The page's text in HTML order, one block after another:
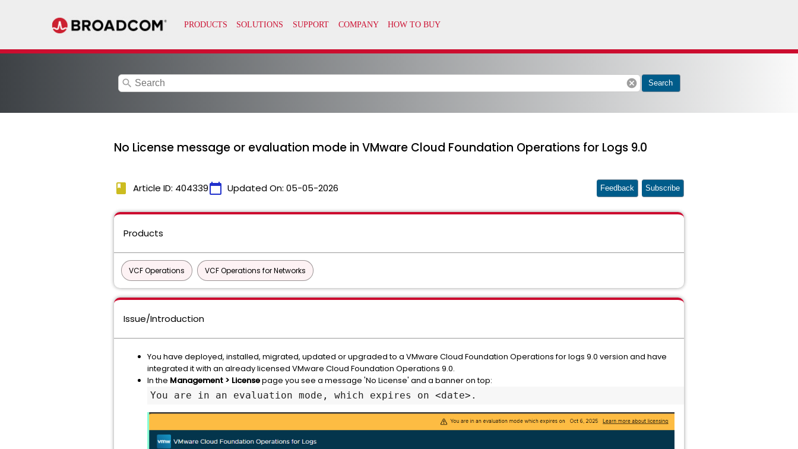
search cancel Search
No License message or evaluation mode in VMware Cloud Foundation Operations for Logs 9.0
book Article ID: 404339calendar_today Updated On: 05-05-2026 Feedback Subscribe
Products
VCF Operations VCF Operations for Networks
Issue/Introduction
You have deployed, installed, migrated, updated or upgraded to a VMware Cloud Foundation Operations for logs 9.0 version and have
integrated it with an already licensed VMware Cloud Foundation Operations 9.0.
In the Management > Licensepage you see a message 'No License' and a banner on top:
You are in an evaluation mode, which expires on <date>.